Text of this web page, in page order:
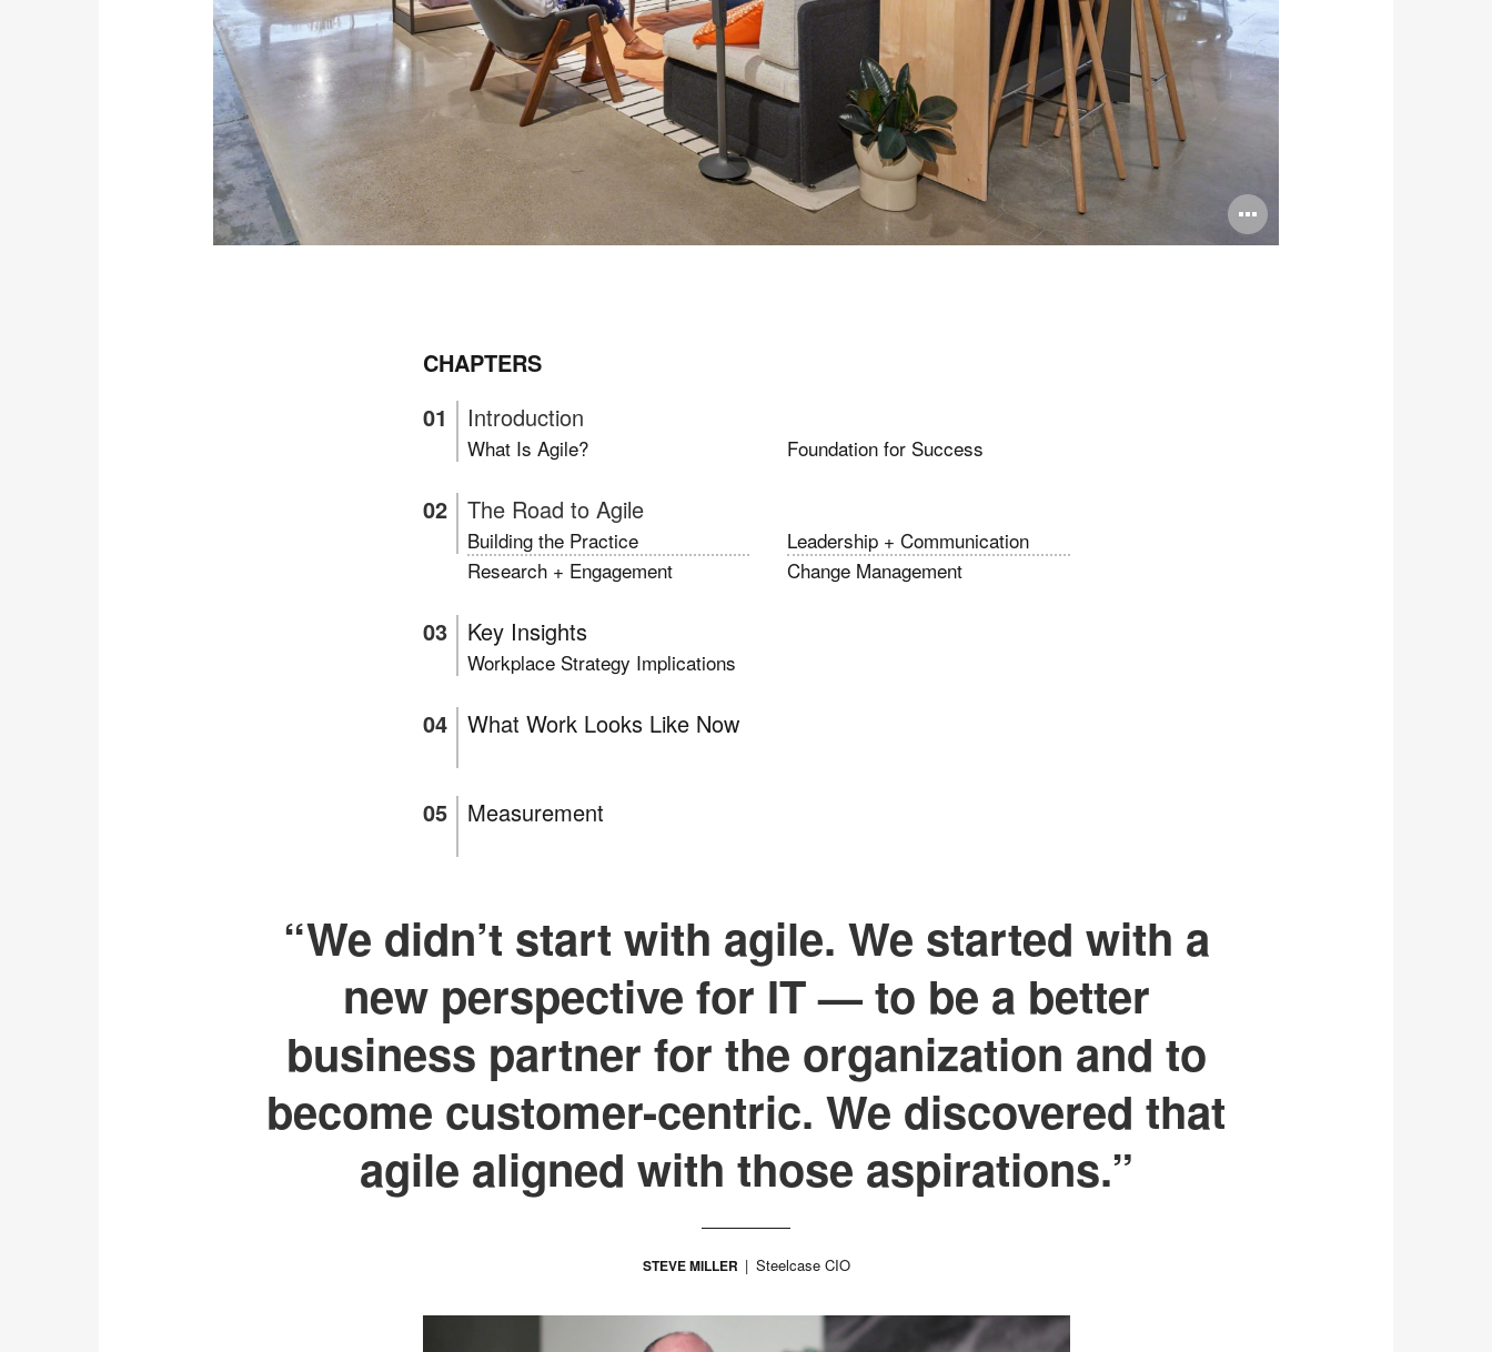
Open
image
CHAPTERS
Introduction
What Is Agile? Foundation for Success
The Road to Agile
Building the Practice
Research + Engagement
Leadership + Communication
Change Management
Key Insights
Workplace Strategy Implications
What Work Looks Like Now
Measurement
“We didn’t start with agile. We started with a
new perspective for IT — to be a better
business partner for the organization and to
become customer-centric. We discovered that
agile aligned with those aspirations.”
STEVE MILLER Steelcase CIO